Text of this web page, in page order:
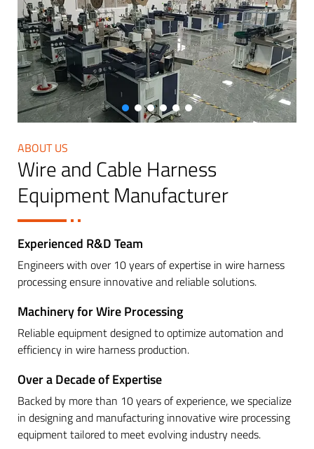
ABOUT US
Wire and Cable Harness
Equipment Manufacturer
Experienced R&D Team
Engineers with over 10 years of expertise in wire harness
processing ensure innovative and reliable solutions.
Machinery for Wire Processing
Reliable equipment designed to optimize automation and
efficiency in wire harness production.
Over a Decade of Expertise
Backed by more than 10 years of experience, we specialize
in designing and manufacturing innovative wire processing
equipment tailored to meet evolving industry needs.